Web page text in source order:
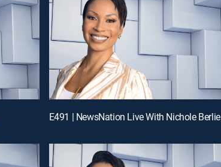
E491 | NewsNation Live With Nichole Berlie